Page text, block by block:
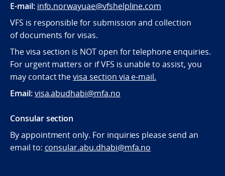
E-mail: info.norwayuae@vfshelpline.com
VFS is responsible for submission and collection
of documents for visas.
The visa section is NOT open for telephone enquiries.
For urgent matters or if VFS is unable to assist, you
may contact thevisa section via e-mail.
Email:visa.abudhabi@mfa.no
Consular section
By appointment only. For inquiries please send an
email to: consular.abu.dhabi@mfa.no